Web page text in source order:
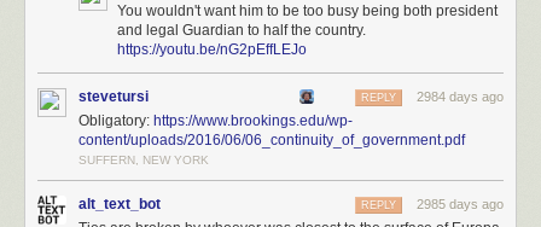
You wouldn't want him to be too busy being both president
and legal Guardian to half the country.
https://youtu.be/nG2pEffLEJo
stevetursi 2984 days ago
REPLY
Obligatory: https://www.brookings.edu/wp-
content/uploads/2016/06/06_continuity_of_government.pdf
SUFFERN, NEW YORK
alt_text_bot 2985 days ago
REPLY